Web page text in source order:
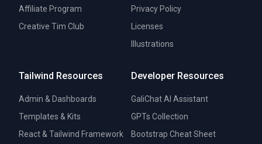
Affiliate Program
Creative Tim Club
Privacy Policy
Licenses
Illustrations
Tailwind Resources
Admin & Dashboards
Templates & Kits
React & Tailwind Framework
Developer Resources
GaliChat AI Assistant
GPTs Collection
Bootstrap Cheat Sheet